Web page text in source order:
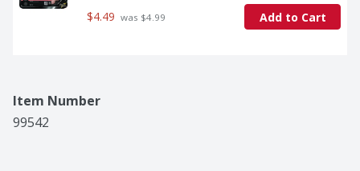
$4.49 was $4.99 Add to Cart
Item Number
99542